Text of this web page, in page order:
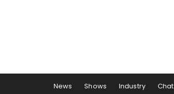
News Shows Industry Chat